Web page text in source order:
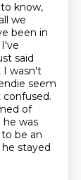
know,
we
been in
I've
said
I wasn't
seem
confused.
of
was
be an
stayed